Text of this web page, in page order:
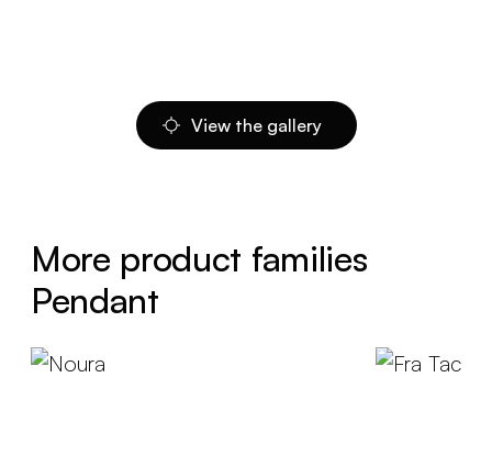
View the gallery
More product families
Pendant